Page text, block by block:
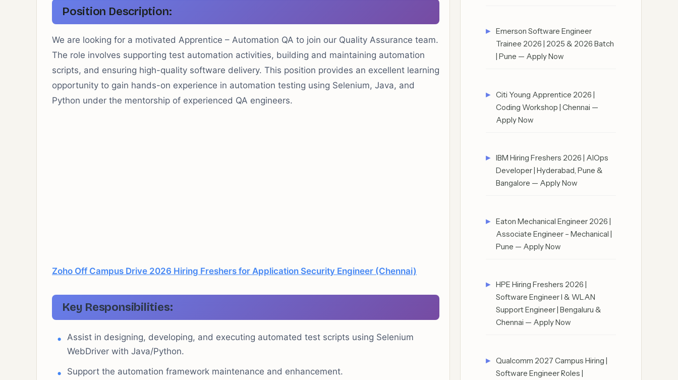
Position Description:
We are looking for a motivated Apprentice – Automation QA to join our Quality Assurance team.
The role involves supporting test automation activities, building and maintaining automation
scripts, and ensuring high-quality software delivery. This position provides an excellent learning
opportunity to gain hands-on experience in automation testing using Selenium, Java, and
Python under the mentorship of experienced QA engineers.
Zoho Off Campus Drive 2026 Hiring Freshers for Application Security Engineer (Chennai)
Key Responsibilities:
Assist in designing, developing, and executing automated test scripts using Selenium
WebDriver with Java/Python.
Support the automation framework maintenance and enhancement.
Emerson Software Engineer
Trainee 2026 | 2025 & 2026 Batch
| Pune — Apply Now
Citi Young Apprentice 2026 |
Coding Workshop | Chennai —
Apply Now
IBM Hiring Freshers 2026 | AIOps
Developer | Hyderabad, Pune &
Bangalore — Apply Now
Eaton Mechanical Engineer 2026 |
Associate Engineer – Mechanical |
Pune — Apply Now
HPE Hiring Freshers 2026 |
Software Engineer I & WLAN
Support Engineer | Bengaluru &
Chennai — Apply Now
Qualcomm 2027 Campus Hiring |
Software Engineer Roles |